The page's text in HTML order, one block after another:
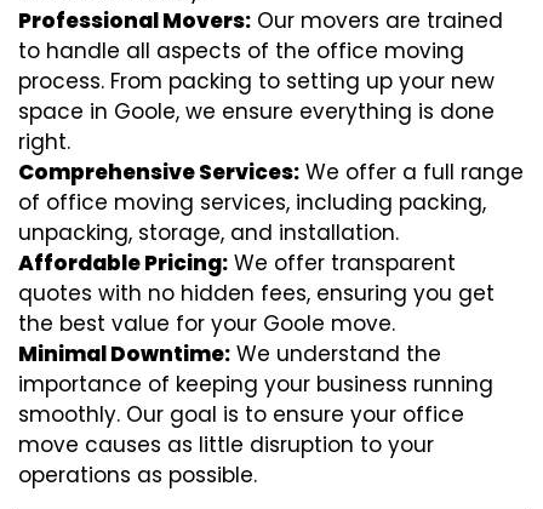
Professional Movers: Our movers are trained
to handle all aspects of the office moving
process. From packing to setting up your new
space in Goole, we ensure everything is done
right.
Comprehensive Services: We offer a full range
of office moving services, including packing,
unpacking, storage, and installation.
Affordable Pricing: We offer transparent
quotes with no hidden fees, ensuring you get
the best value for your Goole move.
Minimal Downtime: We understand the
importance of keeping your business running
smoothly. Our goal is to ensure your office
move causes as little disruption to your
operations as possible.